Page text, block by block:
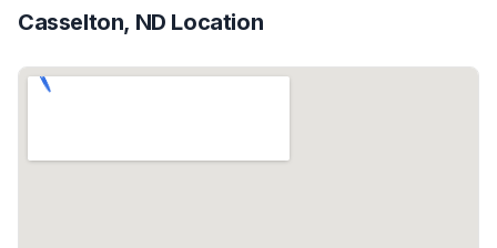
Casselton, ND Location